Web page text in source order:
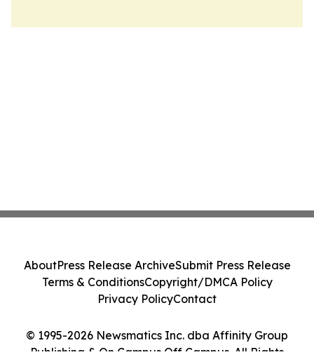
© 1995-2026 Newsmatics Inc. dba Affinity Group
Publishing & On Campus Off Campus. All Rights
AboutPress Release ArchiveSubmit Press Release
Terms & ConditionsCopyright/DMCA Policy
Privacy PolicyContact